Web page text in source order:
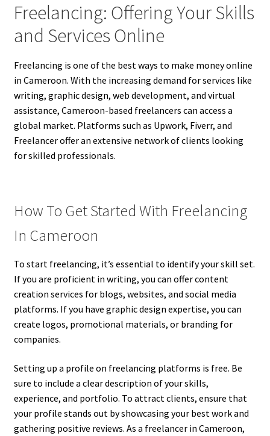
Freelancing: Offering Your Skills
and Services Online
Freelancing is one of the best ways to make money online
in Cameroon. With the increasing demand for services like
writing, graphic design, web development, and virtual
assistance, Cameroon-based freelancers can access a
global market. Platforms such as Upwork, Fiverr, and
Freelancer offer an extensive network of clients looking
for skilled professionals.
How To Get Started With Freelancing
In Cameroon
To start freelancing, it’s essential to identify your skill set.
If you are proficient in writing, you can offer content
creation services for blogs, websites, and social media
platforms. If you have graphic design expertise, you can
create logos, promotional materials, or branding for
companies.
Setting up a profile on freelancing platforms is free. Be
sure to include a clear description of your skills,
experience, and portfolio. To attract clients, ensure that
your profile stands out by showcasing your best work and
gathering positive reviews. As a freelancer in Cameroon,